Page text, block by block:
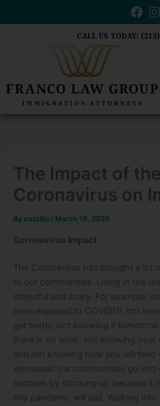
CALL US TODAY:
The Impact of the
Coronavirus on
By castillo / March 19, 2020
Coronavirus Impact
The Coronavirus has brought a lot
to our communities. Living in the
stressful and scary. For example,
been exposed to COVID19, not
get better, not knowing if
there is no work, not knowing how
and not knowing how you will feed
witnessed our communities go into
supplies by stocking up because it
this pandemic will last. Walking into